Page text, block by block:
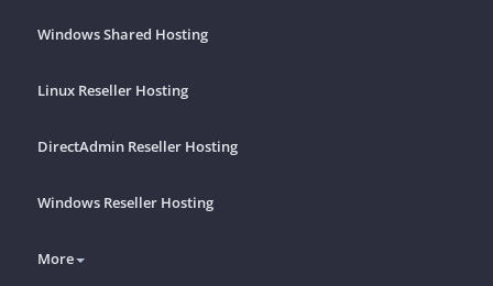
Windows Shared Hosting
Linux Reseller Hosting
DirectAdmin Reseller Hosting
Windows Reseller Hosting
More